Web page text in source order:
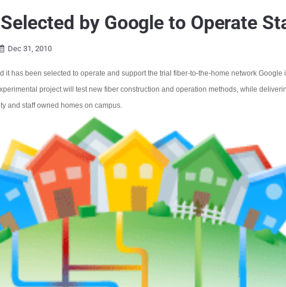
by Google to Operate
Dec 31, 2010
it has been selected to operate and support the trial fiber-to-the-home network Google
project will test new fiber construction and operation methods, while
and staff owned homes on campus.